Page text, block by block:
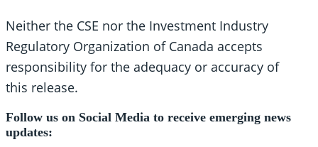
Neither the CSE nor the Investment Industry
Regulatory Organization of Canada accepts
responsibility for the adequacy or accuracy of
this release.
Follow us on Social Media to receive emerging news
updates: